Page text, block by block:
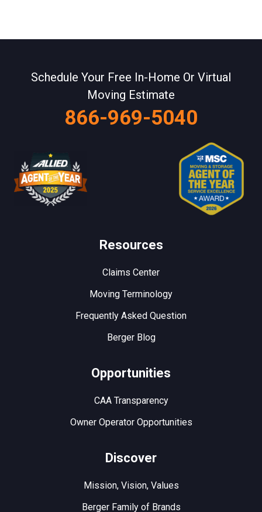
Schedule Your Free In-Home Or Virtual
Moving Estimate
866-969-5040
Resources
Claims Center
Moving Terminology
Frequently Asked Question
Berger Blog
Opportunities
CAA Transparency
Owner Operator Opportunities
Discover
Mission, Vision, Values
Berger Family of Brands